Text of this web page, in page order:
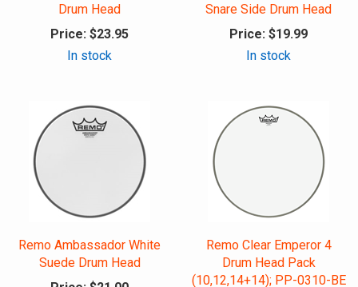
Drum Head
Price: $23.95
In stock
Snare Side Drum Head
Price: $19.99
In stock
Remo Ambassador White
Suede Drum Head
Remo Clear Emperor 4
Drum Head Pack
(10,12,14+14); PP-0310-BE